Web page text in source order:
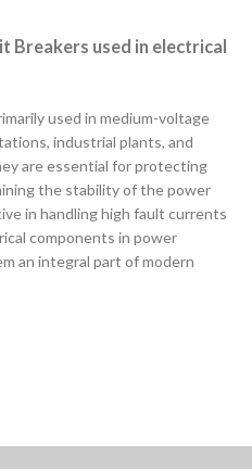
Breakers used in electrical
used in medium-voltage
industrial plants, and
are essential for protecting
the stability of the power
in handling high fault currents
components in power
an integral part of modern